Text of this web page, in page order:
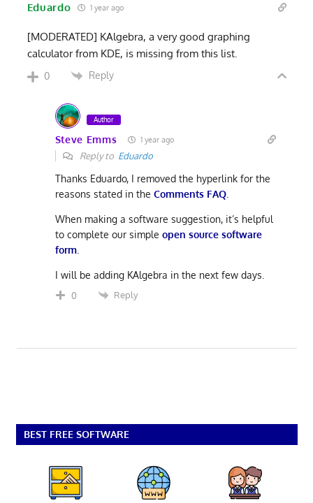
Eduardo 1 year ago
[MODERATED] KAlgebra, a very good graphing
calculator from KDE, is missing from this list.
0 Reply
Author
Steve Emms 1 year ago
Reply to Eduardo
Thanks Eduardo, I removed the hyperlink for the
reasons stated in the Comments FAQ.
When making a software suggestion, it’s helpful
to complete our simple open source software
form.
I will be adding KAlgebra in the next few days.
0 Reply
BEST FREE SOFTWARE